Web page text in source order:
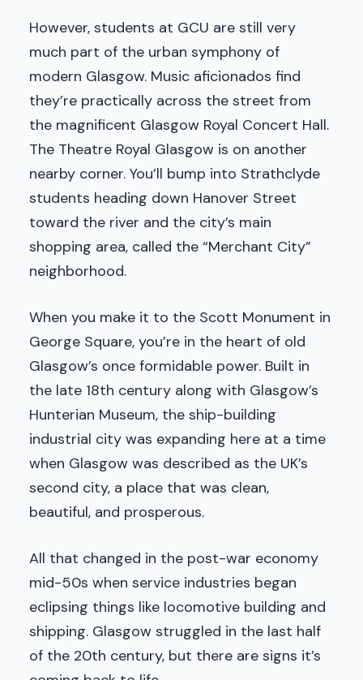
However, students at GCU are still very
much part of the urban symphony of
modern Glasgow. Music aficionados find
they’re practically across the street from
the magnificent Glasgow Royal Concert Hall.
The Theatre Royal Glasgow is on another
nearby corner. You’ll bump into Strathclyde
students heading down Hanover Street
toward the river and the city’s main
shopping area, called the “Merchant City”
neighborhood.
When you make it to the Scott Monument in
George Square, you’re in the heart of old
Glasgow’s once formidable power. Built in
the late 18th century along with Glasgow’s
Hunterian Museum, the ship-building
industrial city was expanding here at a time
when Glasgow was described as the UK’s
second city, a place that was clean,
beautiful, and prosperous.
All that changed in the post-war economy
mid-50s when service industries began
eclipsing things like locomotive building and
shipping. Glasgow struggled in the last half
of the 20th century, but there are signs it’s